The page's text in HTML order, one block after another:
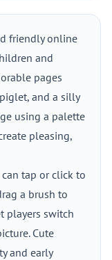
friendly online
and
pages
and a silly
using a palette
pleasing,
tap or click to
a brush to
players switch
Cute
and early